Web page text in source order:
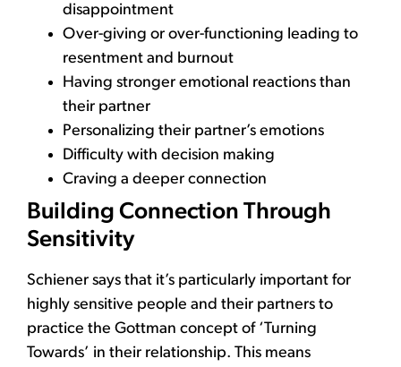
disappointment
Over-giving or over-functioning leading to
resentment and burnout
Having stronger emotional reactions than
their partner
Personalizing their partner’s emotions
Difficulty with decision making
Craving a deeper connection
Building Connection Through
Sensitivity
Schiener says that it’s particularly important for
highly sensitive people and their partners to
practice the Gottman concept of ‘Turning
Towards’ in their relationship. This means